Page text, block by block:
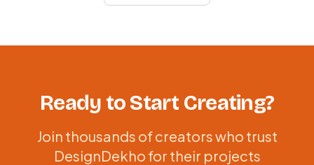
Ready to Start Creating?
Join thousands of creators who trust
DesignDekho for their projects